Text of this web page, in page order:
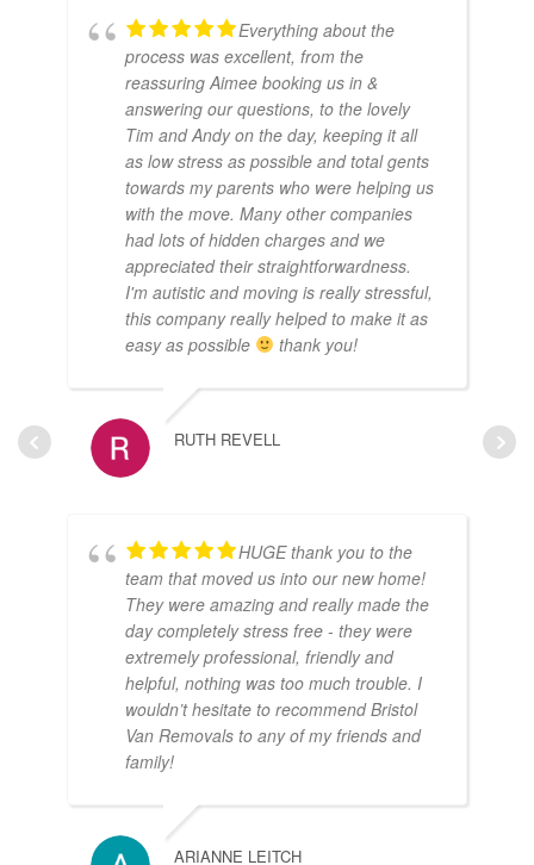
Everything about the
process was excellent, from the
reassuring Aimee booking us in &
answering our questions, to the lovely
Tim and Andy on the day, keeping it all
as low stress as possible and total gents
towards my parents who were helping us
with the move. Many other companies
had lots of hidden charges and we
appreciated their straightforwardness.
I'm autistic and moving is really stressful,
this company really helped to make it as
easy as possible
thank you!
RUTH REVELL
HUGE thank you to the
team that moved us into our new home!
They were amazing and really made the
day completely stress free - they were
extremely professional, friendly and
helpful, nothing was too much trouble. I
wouldn’t hesitate to recommend Bristol
Van Removals to any of my friends and
family!
ARIANNE LEITCH